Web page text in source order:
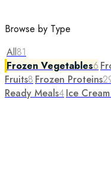
Browse by Type
All81
Frozen Vegetables6
Fruits8 Frozen Proteins
Ready Meals4Ice